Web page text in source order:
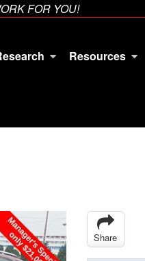
FOR YOU!
Resources
Share